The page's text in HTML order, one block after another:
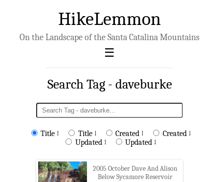
HikeLemmon
On the Landscape of the Santa Catalina Mountains
Search Tag - daveburke
Title ↑ Title ↓ Created ↑
Created ↓
Updated ↑
Updated ↓
2005 October Dave And Alison
Below Sycamore Reservoir